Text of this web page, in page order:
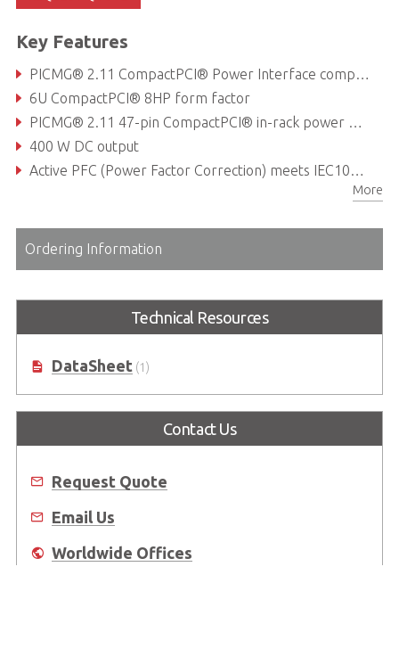
Key Features
PICMG® 2.11 CompactPCI® Power Interface compliant
6U CompactPCI® 8HP form factor
PICMG® 2.11 47-pin CompactPCI® in-rack power module interface
400 W DC output
Active PFC (Power Factor Correction) meets IEC1000-3-2 Harmonic Correction
More
Ordering Information
Technical Resources
DataSheet(1)
Contact Us
Request Quote
Email Us
Worldwide Offices